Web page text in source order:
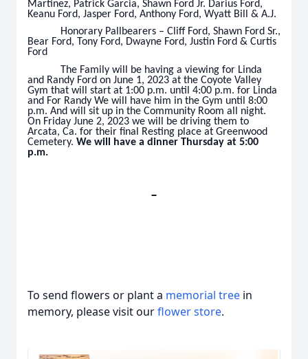
Martinez, Patrick Garcia, Shawn Ford Jr. Darius Ford,
Keanu Ford, Jasper Ford, Anthony Ford, Wyatt Bill & A.J.
Honorary Pallbearers – Cliff Ford, Shawn Ford Sr.,
Bear Ford, Tony Ford, Dwayne Ford, Justin Ford & Curtis
Ford
The Family will be having a viewing for Linda
and Randy Ford on June 1, 2023 at the Coyote Valley
Gym that will start at 1:00 p.m. until 4:00 p.m. for Linda
and For Randy We will have him in the Gym until 8:00
p.m. And will sit up in the Community Room all night.
On Friday June 2, 2023 we will be driving them to
Arcata, Ca. for their final Resting place at Greenwood
Cemetery. We will have a dinner Thursday at 5:00
p.m.
To send flowers or plant a memorial tree in
memory, please visit ourflower store.